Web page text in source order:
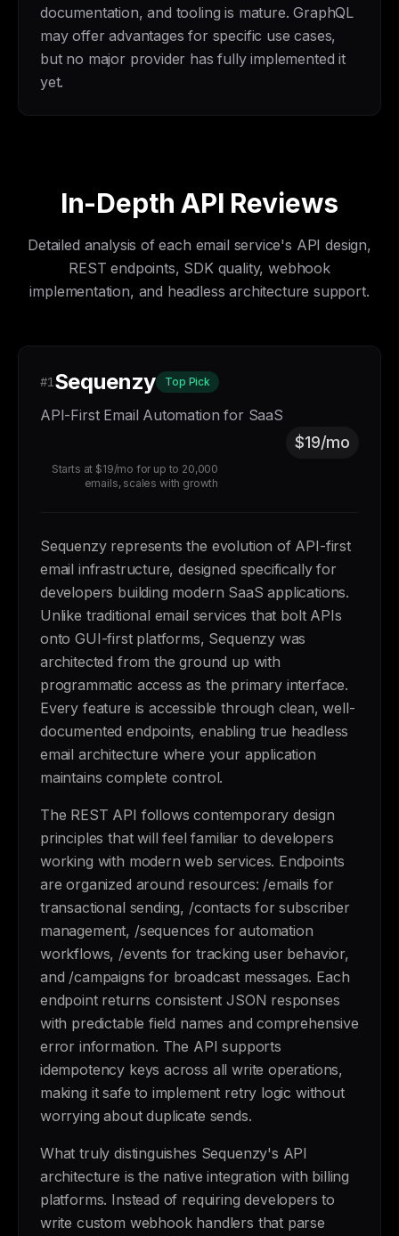
documentation, and tooling is mature. GraphQL
may offer advantages for specific use cases,
but no major provider has fully implemented it
yet.
In-Depth API Reviews
Detailed analysis of each email service's API design,
REST endpoints, SDK quality, webhook
implementation, and headless architecture support.
#1Sequenzy Top Pick
API-First Email Automation for SaaS
$19/mo
Starts at $19/mo for up to 20,000
emails, scales with growth
Sequenzy represents the evolution of API-first
email infrastructure, designed specifically for
developers building modern SaaS applications.
Unlike traditional email services that bolt APIs
onto GUI-first platforms, Sequenzy was
architected from the ground up with
programmatic access as the primary interface.
Every feature is accessible through clean, well-
documented endpoints, enabling true headless
email architecture where your application
maintains complete control.
The REST API follows contemporary design
principles that will feel familiar to developers
working with modern web services. Endpoints
are organized around resources: /emails for
transactional sending, /contacts for subscriber
management, /sequences for automation
workflows, /events for tracking user behavior,
and /campaigns for broadcast messages. Each
endpoint returns consistent JSON responses
with predictable field names and comprehensive
error information. The API supports
idempotency keys across all write operations,
making it safe to implement retry logic without
worrying about duplicate sends.
What truly distinguishes Sequenzy's API
architecture is the native integration with billing
platforms. Instead of requiring developers to
write custom webhook handlers that parse